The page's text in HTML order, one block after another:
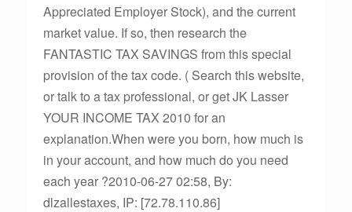
Appreciated Employer Stock), and the current
market value. If so, then research the
FANTASTIC TAX SAVINGS from this special
provision of the tax code. ( Search this website,
or talk to a tax professional, or get JK Lasser
YOUR INCOME TAX 2010 for an
explanation.When were you born, how much is
in your account, and how much do you need
each year ?2010-06-27 02:58, By:
dlzallestaxes, IP: [72.78.110.86]